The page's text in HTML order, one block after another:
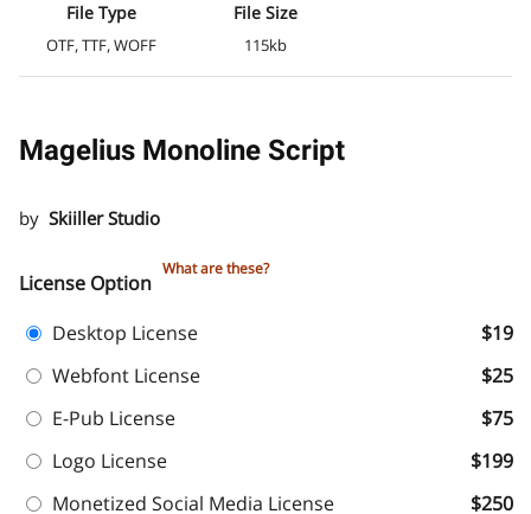
File Type
OTF, TTF, WOFF
File Size
115kb
Magelius Monoline Script
by Skiiller Studio
License Option
What are these?
Desktop License
$19
Webfont License
$25
E-Pub License
$75
Logo License
$199
Monetized Social Media License
$250